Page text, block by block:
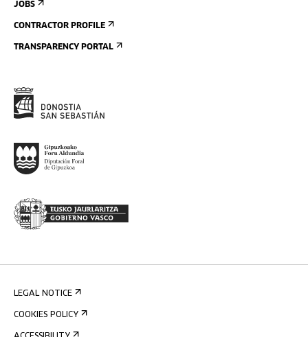
JOBS
CONTRACTOR PROFILE
TRANSPARENCY PORTAL
LEGAL NOTICE
COOKIES POLICY